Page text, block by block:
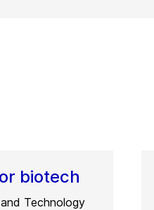
biotech
Technology